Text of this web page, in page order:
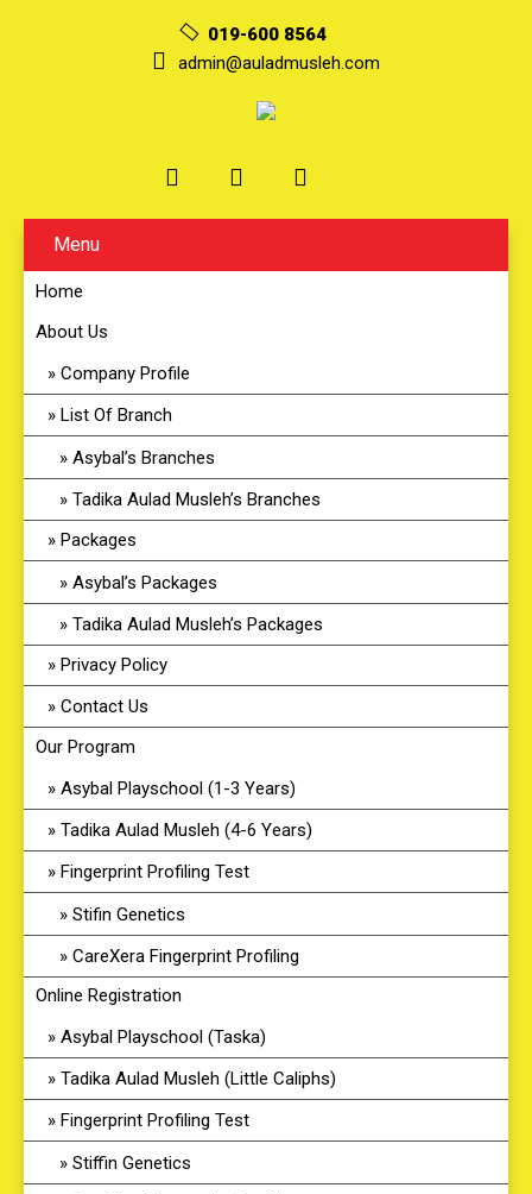
019-600 8564
admin@auladmusleh.com
Menu
Home
About Us
Company Profile
List Of Branch
Asybal’s Branches
Tadika Aulad Musleh’s Branches
Packages
Asybal’s Packages
Tadika Aulad Musleh’s Packages
Privacy Policy
Contact Us
Our Program
Asybal Playschool (1-3 Years)
Tadika Aulad Musleh (4-6 Years)
Fingerprint Profiling Test
Stifin Genetics
CareXera Fingerprint Profiling
Online Registration
Asybal Playschool (Taska)
Tadika Aulad Musleh (Little Caliphs)
Fingerprint Profiling Test
Stiffin Genetics